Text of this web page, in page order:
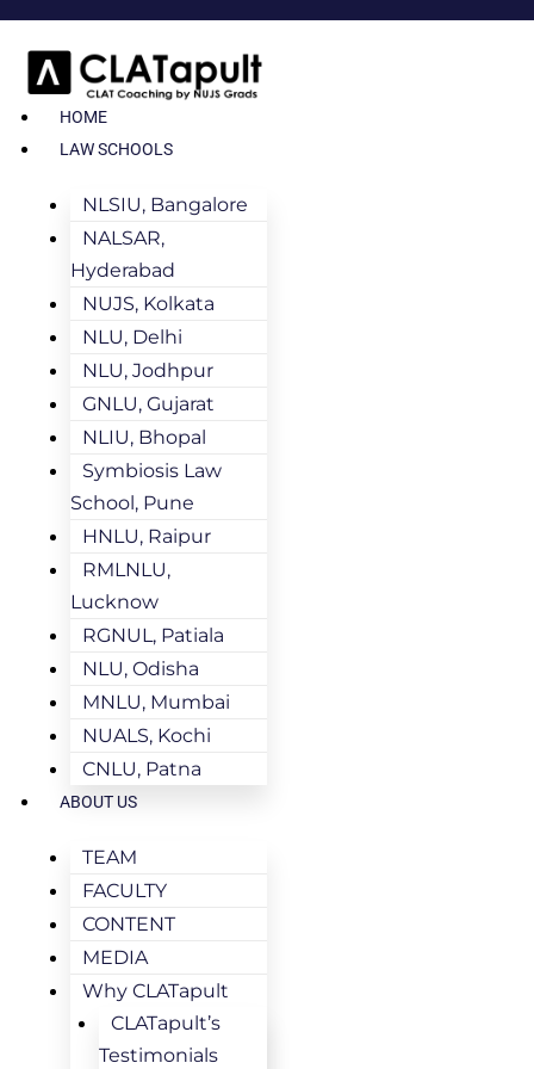
HOME
LAW SCHOOLS
NLSIU, Bangalore
NALSAR,
Hyderabad
NUJS, Kolkata
NLU, Delhi
NLU, Jodhpur
GNLU, Gujarat
NLIU, Bhopal
Symbiosis Law
School, Pune
HNLU, Raipur
RMLNLU,
Lucknow
RGNUL, Patiala
NLU, Odisha
MNLU, Mumbai
NUALS, Kochi
CNLU, Patna
ABOUT US
TEAM
FACULTY
CONTENT
MEDIA
Why CLATapult
CLATapult’s
Testimonials